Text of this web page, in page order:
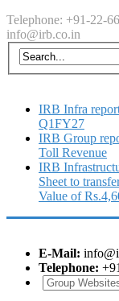
Telephone: +91-22-
info@irb.co.in
IRB Infra
Q1FY27
IRB Group
Toll Revenue
IRB
Sheet to
Value of
E-Mail:
Telephone: